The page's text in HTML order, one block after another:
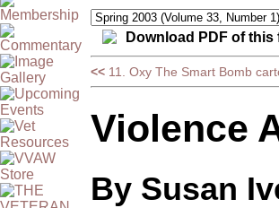
Download PDF of this
<< 11. Oxy The Smart Bomb
Violence
By Susan